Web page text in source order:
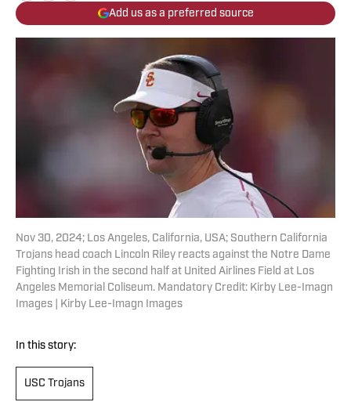
Add us as a preferred source
Nov 30, 2024; Los Angeles, California, USA; Southern California
Trojans head coach Lincoln Riley reacts against the Notre Dame
Fighting Irish in the second half at United Airlines Field at Los
Angeles Memorial Coliseum. Mandatory Credit: Kirby Lee-Imagn
Images | Kirby Lee-Imagn Images
In this story:
USC Trojans